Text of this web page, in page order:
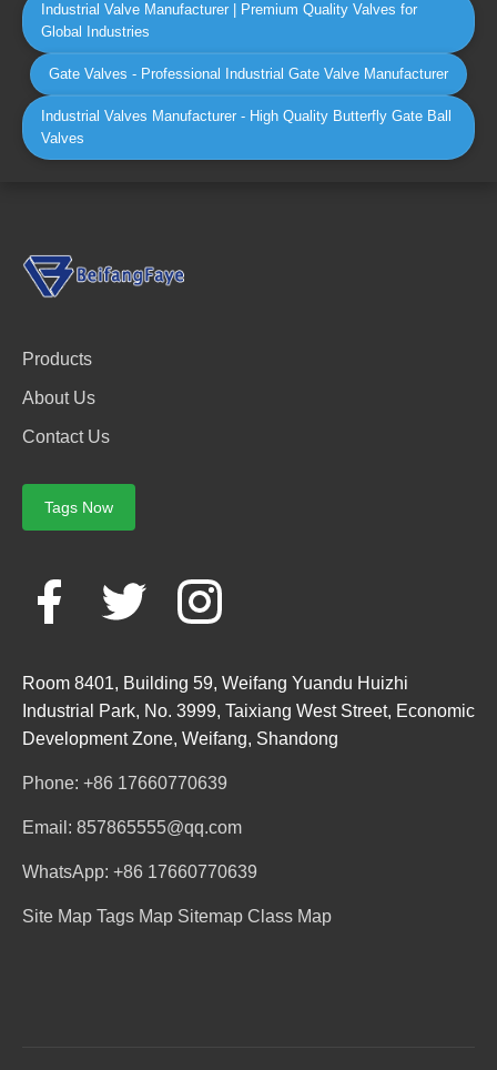
Industrial Valve Manufacturer | Premium Quality Valves for
Global Industries
Gate Valves - Professional Industrial Gate Valve Manufacturer
Industrial Valves Manufacturer - High Quality Butterfly Gate Ball
Valves
Products
About Us
Contact Us
Tags Now
Room 8401, Building 59, Weifang Yuandu Huizhi
Industrial Park, No. 3999, Taixiang West Street, Economic
Development Zone, Weifang, Shandong
Phone: +86 17660770639
Email: 857865555@qq.com
WhatsApp: +86 17660770639
Site Map Tags Map Sitemap Class Map